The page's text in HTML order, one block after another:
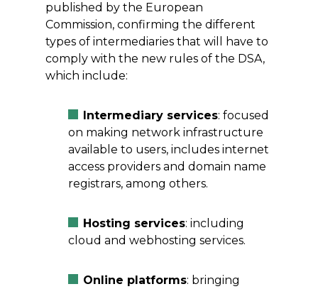
published by the European
Commission, confirming the different
types of intermediaries that will have to
comply with the new rules of the DSA,
which include:
Intermediary services: focused
on making network infrastructure
available to users, includes internet
access providers and domain name
registrars, among others.
Hosting services: including
cloud and webhosting services.
Online platforms: bringing